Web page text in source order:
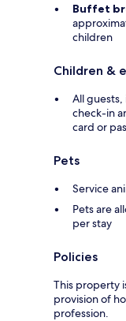
Buffet
children
Children &
All
check-in
card or
Pets
Service
Pets are
per stay
Policies
This property
provision of
profession.